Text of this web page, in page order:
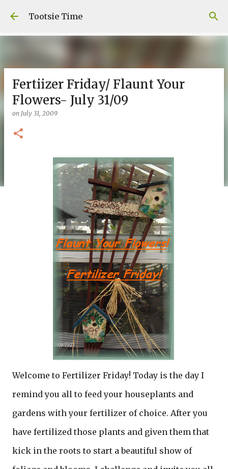
Skip to main content
Tootsie Time
Fertiizer Friday/ Flaunt Your
Flowers- July 31/09
on July 31, 2009
Welcome to Fertilizer Friday! Today is the day I
remind you all to feed your houseplants and
gardens with your fertilizer of choice. After you
have fertilized those plants and given them that
kick in the roots to start a beautiful show of